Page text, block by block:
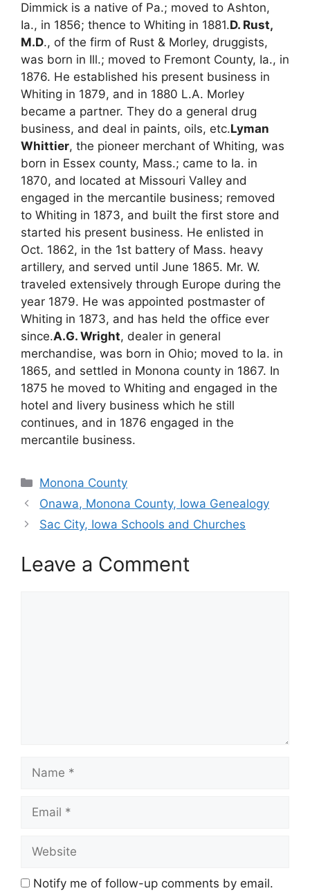
Dimmick is a native of Pa.; moved to Ashton,
Ia., in 1856; thence to Whiting in 1881.D. Rust,
M.D., of the firm of Rust & Morley, druggists,
was born in Ill.; moved to Fremont County, Ia., in
1876. He established his present business in
Whiting in 1879, and in 1880 L.A. Morley
became a partner. They do a general drug
business, and deal in paints, oils, etc.Lyman
Whittier, the pioneer merchant of Whiting, was
born in Essex county, Mass.; came to Ia. in
1870, and located at Missouri Valley and
engaged in the mercantile business; removed
to Whiting in 1873, and built the first store and
started his present business. He enlisted in
Oct. 1862, in the 1st battery of Mass. heavy
artillery, and served until June 1865. Mr. W.
traveled extensively through Europe during the
year 1879. He was appointed postmaster of
Whiting in 1873, and has held the office ever
since.A.G. Wright, dealer in general
merchandise, was born in Ohio; moved to Ia. in
1865, and settled in Monona county in 1867. In
1875 he moved to Whiting and engaged in the
hotel and livery business which he still
continues, and in 1876 engaged in the
mercantile business.
Categories
Monona County
Onawa, Monona County, Iowa Genealogy
Sac City, Iowa Schools and Churches
Leave a Comment
Notify me of follow-up comments by email.